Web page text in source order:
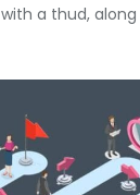
a thud,